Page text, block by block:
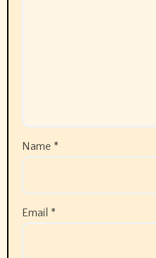
Name *
Email *